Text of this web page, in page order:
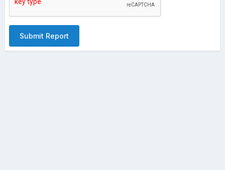
Submit Report